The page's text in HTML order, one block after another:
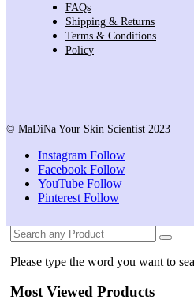
FAQs
Shipping & Returns
Terms & Conditions
Policy
© MaDiNa Your Skin Scientist 2023
Instagram Follow
Facebook Follow
YouTube Follow
Pinterest Follow
Please type the word you want to
Most Viewed Products